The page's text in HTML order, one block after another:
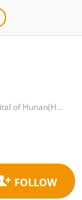
The Second People's Hospital of Hunan(Hunan Provincial Brain Hospital)